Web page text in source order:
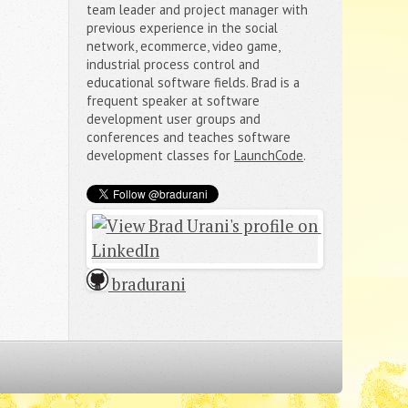
team leader and project manager with
previous experience in the social
network, ecommerce, video game,
industrial process control and
educational software fields. Brad is a
frequent speaker at software
development user groups and
conferences and teaches software
development classes for LaunchCode.
bradurani